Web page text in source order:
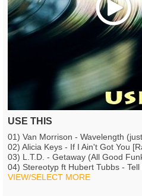
USE THIS
01) Van Morrison - Wavelength
02) Alicia Keys - If I Ain't Got You
03) L.T.D. - Getaway (All Good
04) Stereotyp ft Hubert Tubbs -
VIEW/SELECT MORE